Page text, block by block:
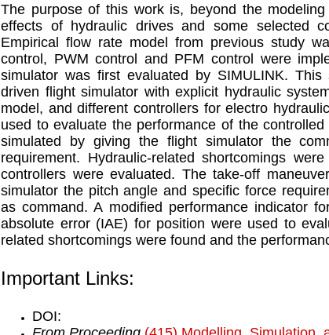
The purpose of this work is, beyond the
effects of hydraulic drives and some selected
Empirical flow rate model from previous study
control, PWM control and PFM control were
simulator was first evaluated by SIMULINK.
driven flight simulator with explicit hydraulic
model, and different controllers for electro
used to evaluate the performance of the
simulated by giving the flight simulator the
requirement. Hydraulic-related shortcomings
controllers were evaluated. The take-off
simulator the pitch angle and specific force
as command. A modified performance indicator
absolute error (IAE) for position were used to
related shortcomings were found and the
Important Links:
DOI: